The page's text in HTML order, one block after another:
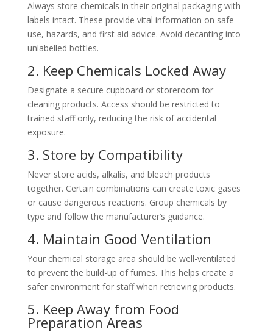
Always store chemicals in their original packaging with
labels intact. These provide vital information on safe
use, hazards, and first aid advice. Avoid decanting into
unlabelled bottles.
2. Keep Chemicals Locked Away
Designate a secure cupboard or storeroom for
cleaning products. Access should be restricted to
trained staff only, reducing the risk of accidental
exposure.
3. Store by Compatibility
Never store acids, alkalis, and bleach products
together. Certain combinations can create toxic gases
or cause dangerous reactions. Group chemicals by
type and follow the manufacturer’s guidance.
4. Maintain Good Ventilation
Your chemical storage area should be well-ventilated
to prevent the build-up of fumes. This helps create a
safer environment for staff when retrieving products.
5. Keep Away from Food
Preparation Areas